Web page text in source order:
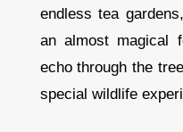
endless tea
an almost magical
echo through the
special wildlife